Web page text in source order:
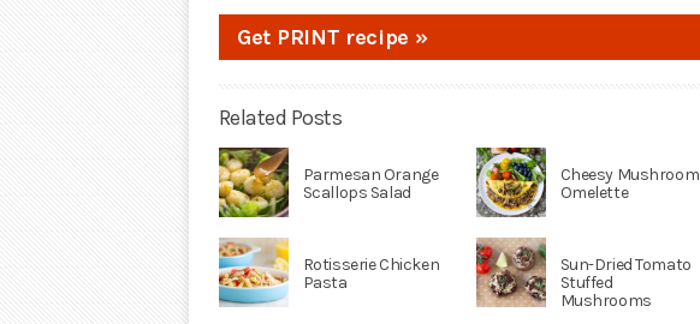
Get PRINT recipe »
Related Posts
Parmesan Orange
Scallops Salad
Cheesy Mushroom
Omelette
Rotisserie Chicken
Pasta
Sun-Dried Tomato
Stuffed
Mushrooms